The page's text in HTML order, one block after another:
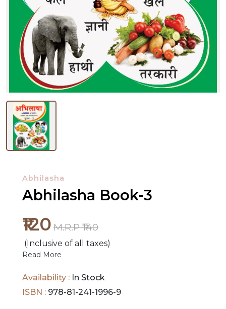
NEW
BROWSE
BY
DEALS
PRE
ORDERS
Abhilasha
Abhilasha Book-3
₹120 M.R.P ₹140
(Inclusive of all taxes)
Read More
Availability : In Stock
ISBN : 978-81-241-1996-9